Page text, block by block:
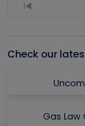
Previous
Check our
Gas Law